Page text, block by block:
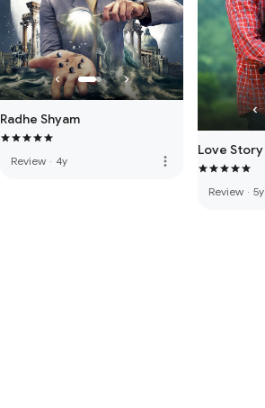
Radhe Shyam
Review · 4y more_vert
Love Story
Review · 5y